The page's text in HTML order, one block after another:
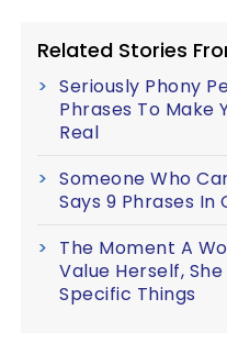
Related Stories
Seriously Phony
Phrases To Make
Real
Someone Who
Says 9 Phrases
The Moment A
Value Herself,
Specific Things